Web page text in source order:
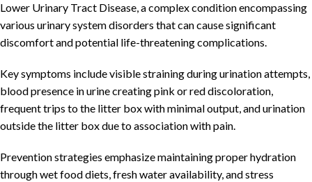
Lower Urinary Tract Disease, a complex condition encompassing
various urinary system disorders that can cause significant
discomfort and potential life-threatening complications.
Key symptoms include visible straining during urination attempts,
blood presence in urine creating pink or red discoloration,
frequent trips to the litter box with minimal output, and urination
outside the litter box due to association with pain.
Prevention strategies emphasize maintaining proper hydration
through wet food diets, fresh water availability, and stress